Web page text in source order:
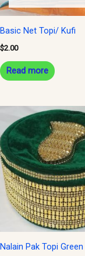
Basic Net Topi/ Kufi
$2.00
Read more
Nalain Pak Topi Green
Original
price
$25.00.
Current
price
is:
$15.00.